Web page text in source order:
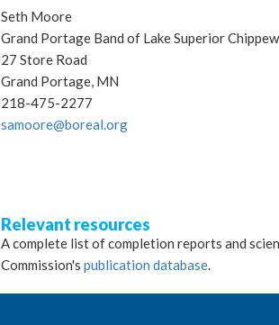
Seth Moore
Grand Portage Band of Lake Superior
27 Store Road
Grand Portage, MN
218-475-2277
samoore@boreal.org
Relevant resources
A complete list of completion reports and
Commission's publication database.